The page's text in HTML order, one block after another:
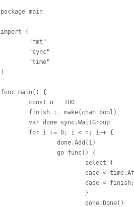
package main
import (
        "fmt"
        "sync"
        "time"
)
func main() {
        const n = 100
        finish := make(chan bool)
        var done sync.WaitGroup
        for i := 0; i < n; i++ {
                done.Add(1)
                go func() {
                        select {
case <-
                        case <-finish:
                        }
                        done.Done()